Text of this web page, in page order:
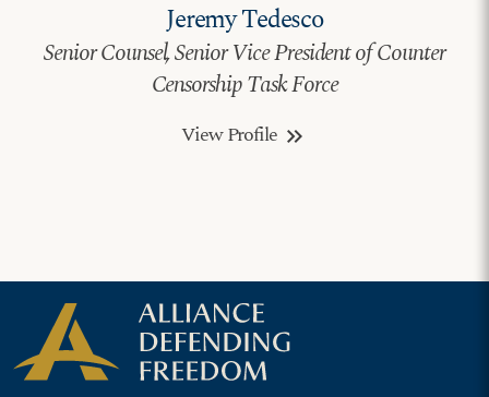
Jeremy Tedesco
Senior Counsel, Senior Vice President of Counter
Censorship Task Force
View Profile keyboard_double_arrow_right